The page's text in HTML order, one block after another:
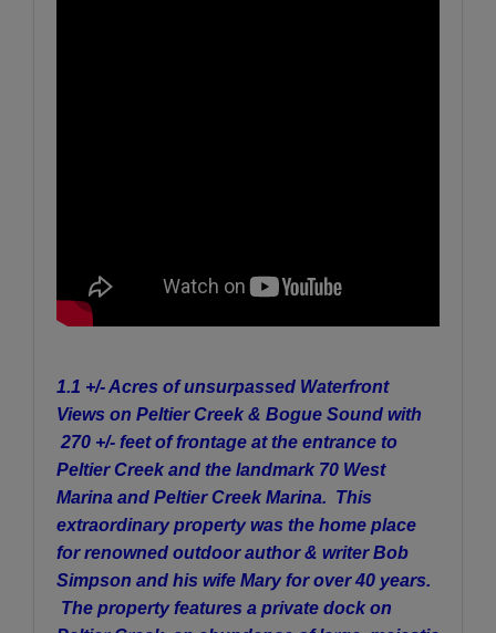
1.1 +/- Acres of unsurpassed Waterfront
Views on Peltier Creek & Bogue Sound with
270 +/- feet of frontage at the entrance to
Peltier Creek and the landmark 70 West
Marina and Peltier Creek Marina. This
extraordinary property was the home place
for renowned outdoor author & writer Bob
Simpson and his wife Mary for over 40 years.
The property features a private dock on